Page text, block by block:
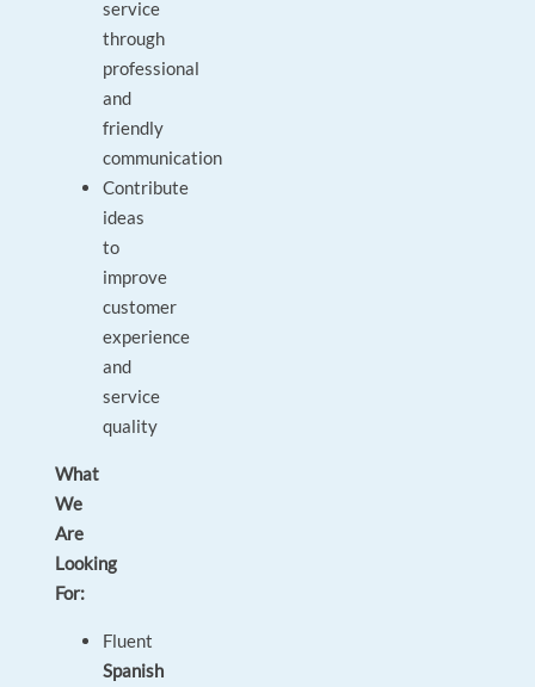
service
through
professional
and
friendly
communication
Contribute
ideas
to
improve
customer
experience
and
service
quality
What
We
Are
Looking
For:
Fluent
Spanish